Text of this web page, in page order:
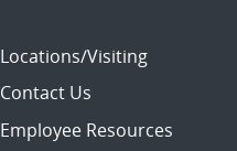
Locations/Visiting
Contact Us
Employee Resources